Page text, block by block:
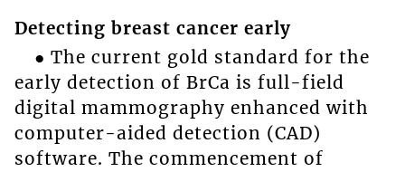
Detecting breast cancer early
● The current gold standard for the
early detection of BrCa is full-field
digital mammography enhanced with
computer-aided detection (CAD)
software. The commencement of